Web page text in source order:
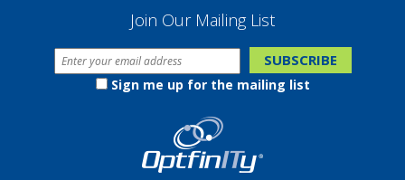
Join Our Mailing List
Sign me up for the mailing list